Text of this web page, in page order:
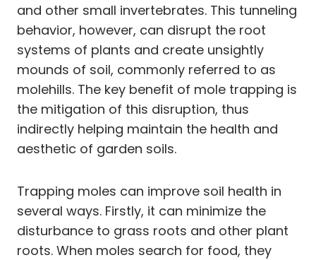
and other small invertebrates. This tunneling
behavior, however, can disrupt the root
systems of plants and create unsightly
mounds of soil, commonly referred to as
molehills. The key benefit of mole trapping is
the mitigation of this disruption, thus
indirectly helping maintain the health and
aesthetic of garden soils.
Trapping moles can improve soil health in
several ways. Firstly, it can minimize the
disturbance to grass roots and other plant
roots. When moles search for food, they